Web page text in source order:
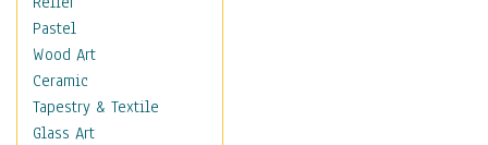
Places
Religion & Spirituality
Scenic / Landscapes
Seasons
Sport
Pastel
Wood Art
Ceramic
Tapestry & Textile
Glass Art